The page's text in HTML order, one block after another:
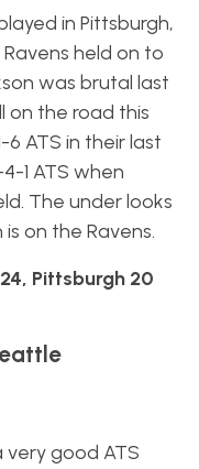
in Pittsburgh,
held on to
was brutal last
on the road this
ATS in their last
1 ATS when
The under looks
on the Ravens.
Pittsburgh 20
good ATS